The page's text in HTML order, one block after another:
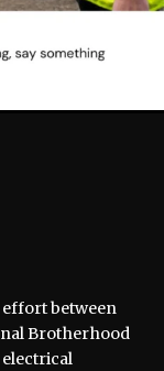
effort between
Brotherhood
electrical